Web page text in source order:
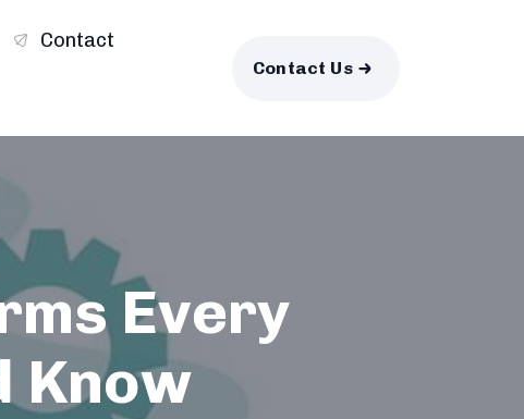
Contact
Contact Us
Every
Know